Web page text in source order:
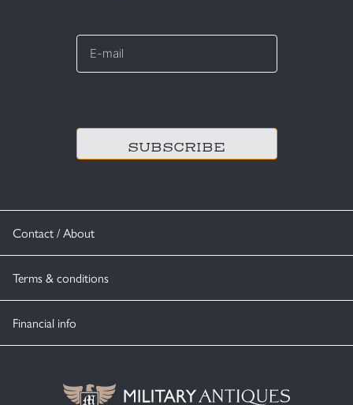
Contact / About
Terms & conditions
Financial info
E-
*